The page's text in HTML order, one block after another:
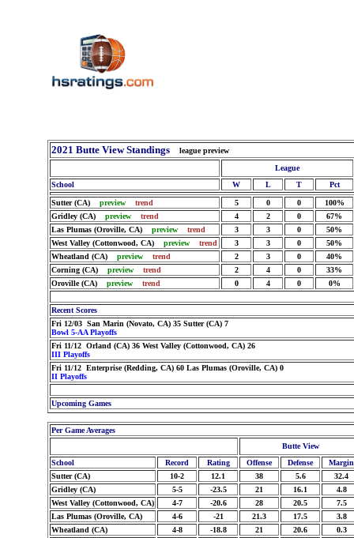
2021 Butte View Standings
league preview
League
School
W L T Pct
Sutter (CA) preview trend 5 0 0
100%
Gridley (CA) preview trend 4 2 0
67%
Las Plumas (Oroville, CA) preview trend 3 3 0
50%
West Valley (Cottonwood, CA) preview trend 3 3 0
50%
Wheatland (CA) preview trend 2 3 0
40%
Corning (CA) preview trend 2 4 0
33%
Oroville (CA) preview trend 0 4 0 0%
Recent Scores
Fri 12/03 San Marin (Novato, CA) 35 Sutter (CA) 7
Bowl 5-AA Playoffs
Fri 11/12 Orland (CA) 36 West Valley (Cottonwood, CA) 26
III Playoffs
Fri 11/12 Enterprise (Redding, CA) 60 Las Plumas (Oroville, CA) 0
II Playoffs
Upcoming Games
Per Game Averages
Butte View
School
Record Rating Offense Defense
Margin
Sutter (CA)
10-2 12.1 38 5.6
32.4
Gridley (CA)
5-5 -23.5 21 16.1
4.8
West Valley (Cottonwood, CA)
4-7 -20.6 28 20.5
7.5
Las Plumas (Oroville, CA)
4-6 -21 21.3 17.5
3.8
Wheatland (CA)
4-8 -18.8 21 20.6
0.3